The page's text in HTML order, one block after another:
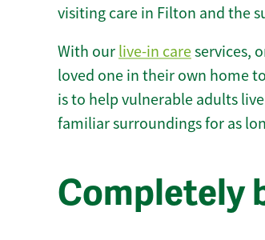
visiting care in Filton and the
With our live-in careservices,
loved one in their own home
is to help vulnerable adults
familiar surroundings for as
Completely